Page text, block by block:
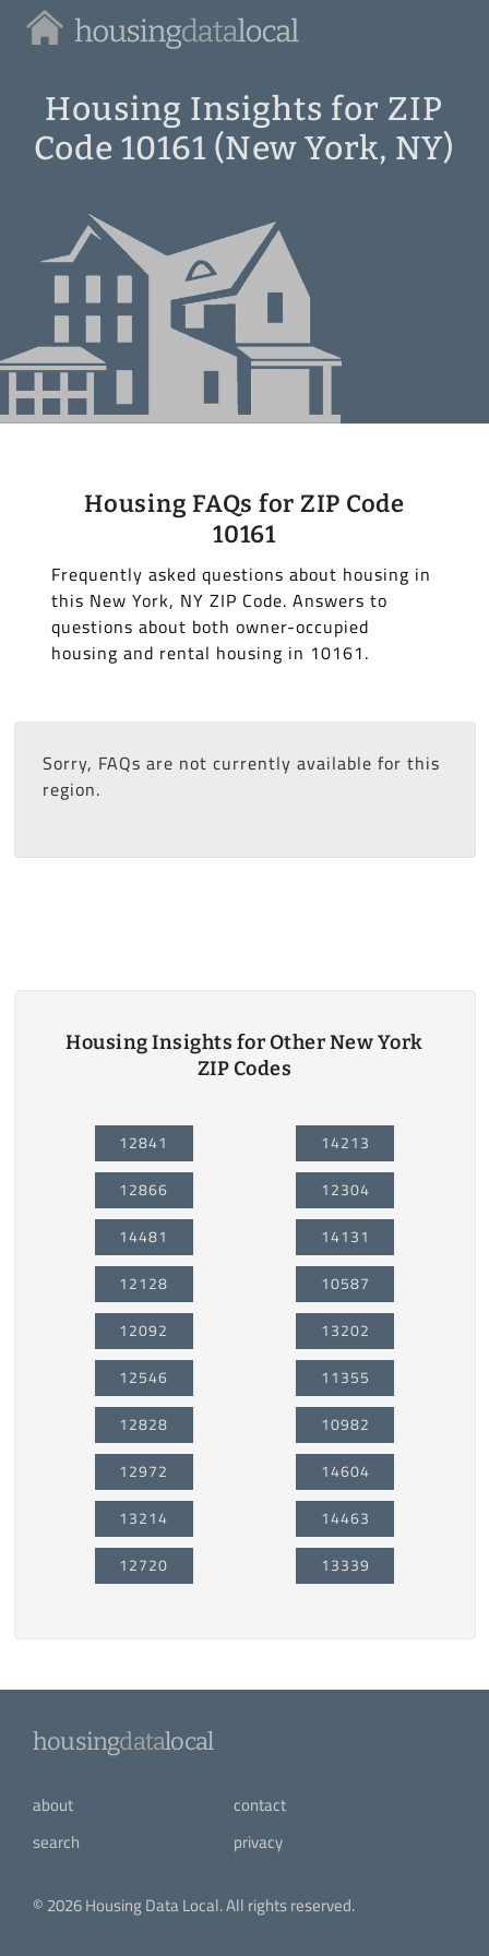
Housing
Local
Housing Insights for ZIP
Code 10161 (New York, NY)
Housing FAQs for ZIP Code
10161
Frequently asked questions about housing in
this New York, NY ZIP Code. Answers to
questions about both owner-occupied
housing and rental housing in 10161.
Sorry, FAQs are not currently available for this
region.
Housing Insights for Other New York
ZIP Codes
12841
12866
14481
12128
12092
12546
12828
12972
13214
12720
14213
12304
14131
10587
13202
11355
10982
14604
14463
13339
housingdatalocal
about
contact
search
privacy
© 2026 Housing Data Local. All rights reserved.